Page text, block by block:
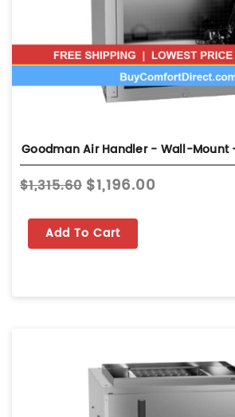
Goodman Air Handler - Wall-Mount -
$1,315.60 $1,196.00
Add To Cart